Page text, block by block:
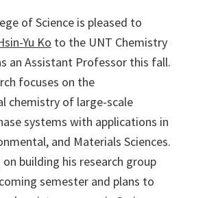
of Science is pleased to
Yu Ko to the UNT Chemistry
an Assistant Professor this fall.
focuses on the
chemistry of large-scale
systems with applications in
and Materials Sciences.
building his research group
semester and plans to